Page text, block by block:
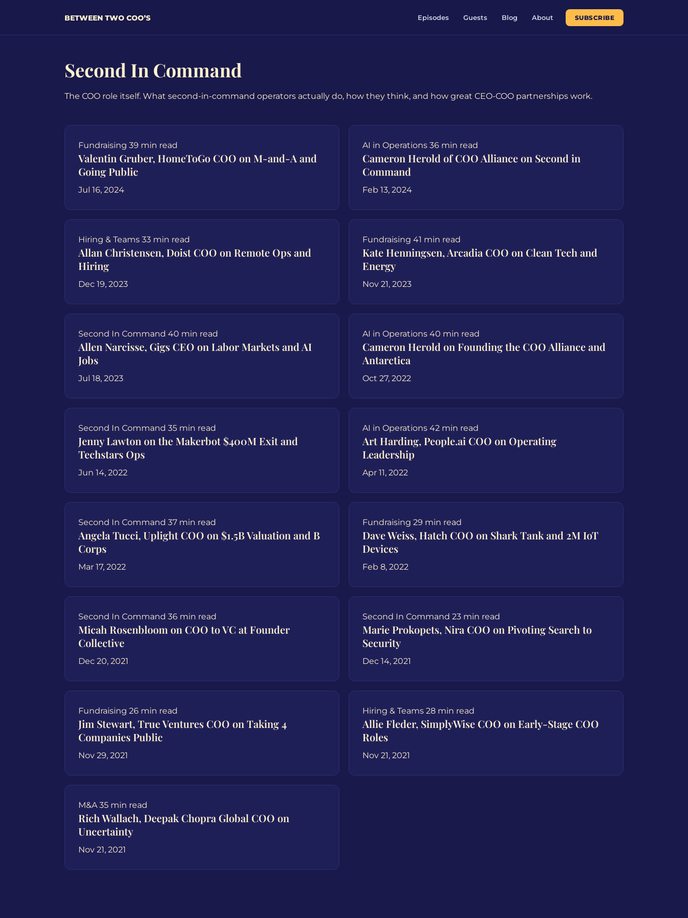
BETWEEN TWO COO’S Episodes Guests Blog About SUBSCRIBE
Second In Command
The COO role itself. What second-in-command operators actually do, how they think, and how great CEO-COO partnerships work.
Fundraising 39 min read
Valentin Gruber, HomeToGo COO on M-and-A and
Going Public
Jul 16, 2024
AI in Operations 36 min read
Cameron Herold of COO Alliance on Second in
Command
Feb 13, 2024
Hiring & Teams 33 min read
Allan Christensen, Doist COO on Remote Ops and
Hiring
Dec 19, 2023
Fundraising 41 min read
Kate Henningsen, Arcadia COO on Clean Tech and
Energy
Nov 21, 2023
Second In Command 40 min read
Allen Narcisse, Gigs CEO on Labor Markets and AI
Jobs
Jul 18, 2023
AI in Operations 40 min read
Cameron Herold on Founding the COO Alliance and
Antarctica
Oct 27, 2022
Second In Command 35 min read
Jenny Lawton on the Makerbot $400M Exit and
Techstars Ops
Jun 14, 2022
AI in Operations 42 min read
Art Harding, People.ai COO on Operating
Leadership
Apr 11, 2022
Second In Command 37 min read
Angela Tucci, Uplight COO on $1.5B Valuation and B
Corps
Mar 17, 2022
Fundraising 29 min read
Dave Weiss, Hatch COO on Shark Tank and 2M IoT
Devices
Feb 8, 2022
Second In Command 36 min read
Micah Rosenbloom on COO to VC at Founder
Collective
Dec 20, 2021
Second In Command 23 min read
Marie Prokopets, Nira COO on Pivoting Search to
Security
Dec 14, 2021
Fundraising 26 min read
Jim Stewart, True Ventures COO on Taking 4
Companies Public
Nov 29, 2021
Hiring & Teams 28 min read
Allie Fleder, SimplyWise COO on Early-Stage COO
Roles
Nov 21, 2021
M&A 35 min read
Rich Wallach, Deepak Chopra Global COO on
Uncertainty
Nov 21, 2021